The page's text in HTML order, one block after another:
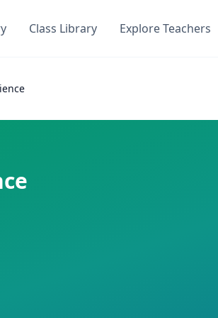
Class Library Explore Teachers